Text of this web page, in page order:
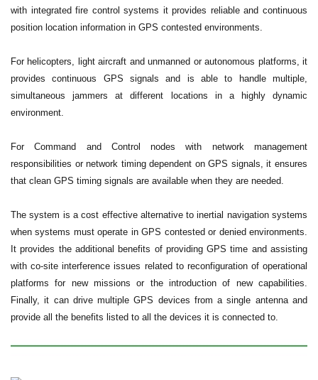
with integrated fire control systems it provides reliable and continuous
position location information in GPS contested environments.
For helicopters, light aircraft and unmanned or autonomous platforms, it
provides continuous GPS signals and is able to handle multiple,
simultaneous jammers at different locations in a highly dynamic
environment.
For Command and Control nodes with network management
responsibilities or network timing dependent on GPS signals, it ensures
that clean GPS timing signals are available when they are needed.
The system is a cost effective alternative to inertial navigation systems
when systems must operate in GPS contested or denied environments.
It provides the additional benefits of providing GPS time and assisting
with co-site interference issues related to reconfiguration of operational
platforms for new missions or the introduction of new capabilities.
Finally, it can drive multiple GPS devices from a single antenna and
provide all the benefits listed to all the devices it is connected to.